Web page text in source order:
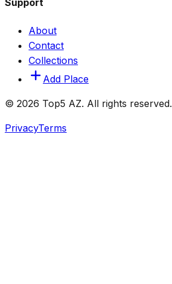
Support
About
Contact
Collections
Add Place
© 2026 Top5 AZ. All rights reserved.
PrivacyTerms